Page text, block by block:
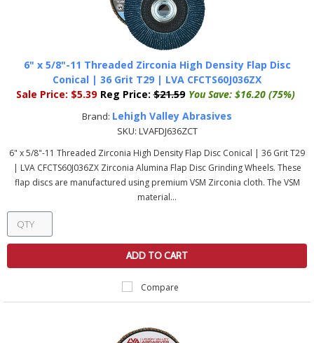
6" x 5/8"-11 Threaded Zirconia High Density Flap Disc
Conical | 36 Grit T29 | LVA CFCTS60J036ZX
Sale Price: $5.39 Reg Price: $21.59 You Save: $16.20 (75%)
Brand: Lehigh Valley Abrasives
SKU: LVAFDJ636ZCT
6" x 5/8"-11 Threaded Zirconia High Density Flap Disc Conical | 36 Grit T29
| LVA CFCTS60J036ZX Zirconia Alumina Flap Disc Grinding Wheels. These
flap discs are manufactured using premium VSM Zirconia cloth. The VSM
material...
ADD TO CART
Compare